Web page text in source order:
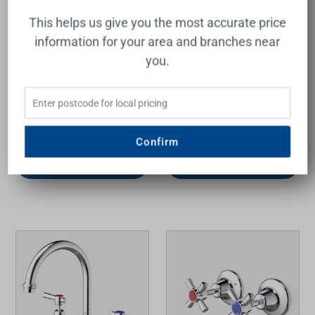
Armada Lever Wall Top
Assemblies Chrome LF
Basin Set Chrome LF
This helps us give you the most accurate price
information for your area and branches near
you.
Confirm